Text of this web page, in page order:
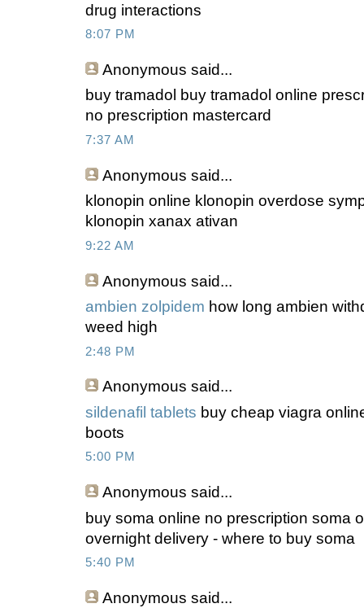
drug interactions
8:07 PM
Anonymous said...
buy tramadol buy tramadol online
no prescription mastercard
7:37 AM
Anonymous said...
klonopin online klonopin overdose
klonopin xanax ativan
9:22 AM
Anonymous said...
ambien zolpidem how long ambien
weed high
2:48 PM
Anonymous said...
sildenafil tablets buy cheap viagra
boots
5:00 PM
Anonymous said...
buy soma online no prescription soma
overnight delivery - where to buy soma
5:40 PM
Anonymous said...